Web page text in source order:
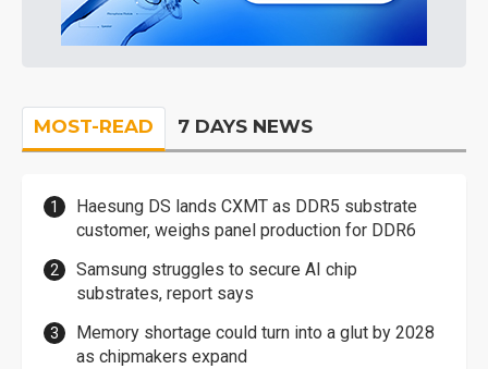
MOST-READ 7 DAYS NEWS
Haesung DS lands CXMT as DDR5 substrate
customer, weighs panel production for DDR6
Samsung struggles to secure AI chip
substrates, report says
Memory shortage could turn into a glut by 2028
as chipmakers expand